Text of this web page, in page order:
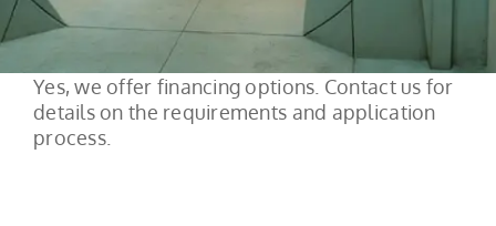
Yes, we offer financing options. Contact us for
details on the requirements and application
process.